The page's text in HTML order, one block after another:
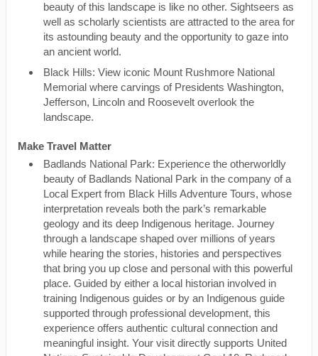
beauty of this landscape is like no other. Sightseers as
well as scholarly scientists are attracted to the area for
its astounding beauty and the opportunity to gaze into
an ancient world.
Black Hills: View iconic Mount Rushmore National
Memorial where carvings of Presidents Washington,
Jefferson, Lincoln and Roosevelt overlook the
landscape.
Make Travel Matter
Badlands National Park: Experience the otherworldly
beauty of Badlands National Park in the company of a
Local Expert from Black Hills Adventure Tours, whose
interpretation reveals both the park’s remarkable
geology and its deep Indigenous heritage. Journey
through a landscape shaped over millions of years
while hearing the stories, histories and perspectives
that bring you up close and personal with this powerful
place. Guided by either a local historian involved in
training Indigenous guides or by an Indigenous guide
supported through professional development, this
experience offers authentic cultural connection and
meaningful insight. Your visit directly supports United